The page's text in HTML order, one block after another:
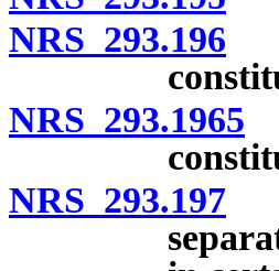
NRS 293.196
NRS 293.1965
NRS 293.197